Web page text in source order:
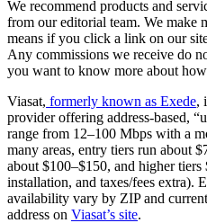
We recommend products and
from our editorial team. We make
means if you click a link on our
Any commissions we receive do
you want to know more about
Viasat, formerly known as Exede,
provider offering address-based,
range from 12–100 Mbps with a
many areas, entry tiers run about
about $100–$150, and higher
installation, and taxes/fees extra).
availability vary by ZIP and
address on Viasat’s site.